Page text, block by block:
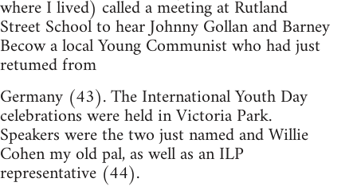
where I lived) called a meeting at Rutland
Street School to hear Johnny Gollan and Barney
Becow a local Young Communist who had just
retumed from
Germany (43). The International Youth Day
celebrations were held in Victoria Park.
Speakers were the two just named and Willie
Cohen my old pal, as well as an ILP
representative (44).